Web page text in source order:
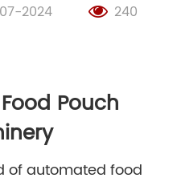
2024 240
Pouch
of automated food